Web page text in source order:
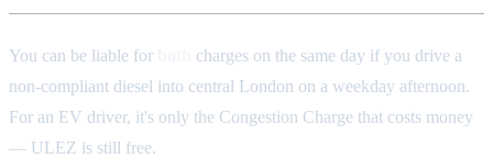
You can be liable for
charges on the same day if you drive a
non-compliant diesel into central London on a weekday afternoon.
For an EV driver, it's only the Congestion Charge that costs money
— ULEZ is still free.